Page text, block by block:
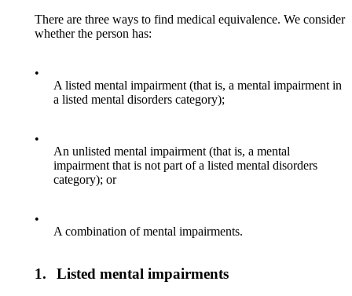
There are three ways to find medical equivalence. We consider
whether the person has:
•
A listed mental impairment (that is, a mental impairment in
a listed mental disorders category);
•
An unlisted mental impairment (that is, a mental
impairment that is not part of a listed mental disorders
category); or
•
A combination of mental impairments.
1. Listed mental impairments